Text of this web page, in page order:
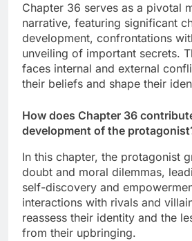
Chapter 36 serves as a pivotal
narrative, featuring significant
development, confrontations
unveiling of important secrets.
faces internal and external
their beliefs and shape their
How does Chapter 36
development of the
In this chapter, the protagonist
doubt and moral dilemmas,
self-discovery and
interactions with rivals and
reassess their identity and the
from their upbringing.